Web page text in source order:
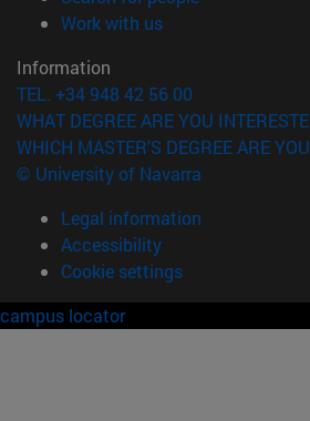
Work with us(opens in new
Information
TEL. +34 948 42 56 00
WHAT DEGREE ARE YOU
WHICH MASTER'S DEGREE ARE
© University of Navarra
Legal information
Accessibility
Cookie settings
campus locator